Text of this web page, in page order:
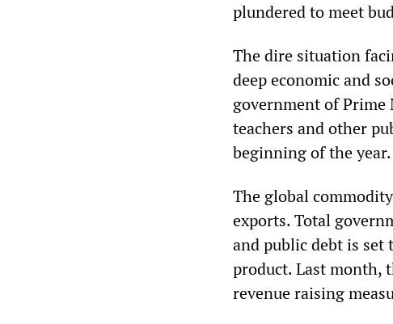
plundered to meet
The dire situation
deep economic and
government of Prime
teachers and other
beginning of the year.
The global
exports. Total
and public debt is set
product. Last month,
revenue raising